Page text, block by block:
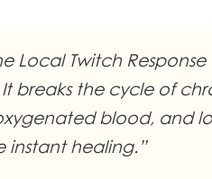
Local Twitch
breaks the cycle of
blood, and
instant healing.”